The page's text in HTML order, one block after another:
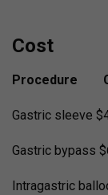
Cost
Procedure
Gastric sleeve
Gastric bypass
Intragastric